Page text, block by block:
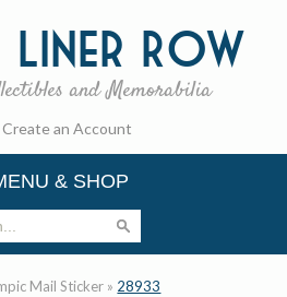
Liner Row
and Memorabilia
Create an Account
& SHOP
Mail Sticker » 28933